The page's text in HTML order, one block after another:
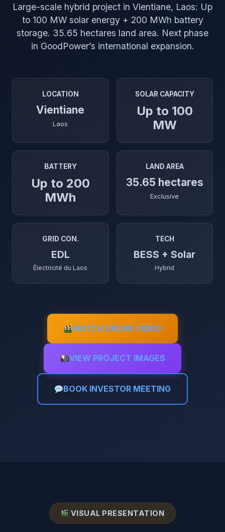
Large-scale hybrid project in Vientiane, Laos: Up
to 100 MW solar energy + 200 MWh battery
storage. 35.65 hectares land area. Next phase
in GoodPower’s international expansion.
LOCATION
Vientiane
Laos
SOLAR CAPACITY
Up to 100
MW
BATTERY
Up to 200
MWh
LAND AREA
35.65 hectares
Exclusive
GRID CON.
EDL
Électricité du Laos
TECH
BESS + Solar
Hybrid
WATCH DRONE VIDEO
VIEW PROJECT IMAGES
BOOK INVESTOR MEETING
VISUAL PRESENTATION